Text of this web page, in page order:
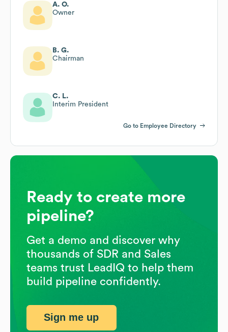
A. O.
Owner
B. G.
Chairman
C. L.
Interim President
Go to Employee Directory
Ready to create more
pipeline?
Get a demo and discover why
thousands of SDR and Sales
teams trust LeadIQ to help them
build pipeline confidently.
Sign me up